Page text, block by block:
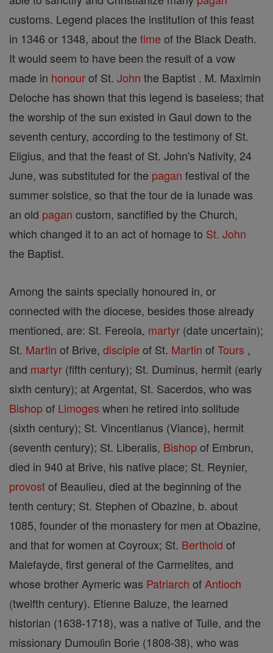
customs. Legend places the institution of this feast
in 1346 or 1348, about the time of the Black Death.
It would seem to have been the result of a vow
made in honourof St. John the Baptist . M. Maximin
Deloche has shown that this legend is baseless; that
the worship of the sun existed in Gaul down to the
seventh century, according to the testimony of St.
Eligius, and that the feast of St. John's Nativity, 24
June, was substituted for the pagan festival of the
summer solstice, so that the tour de la lunade was
an old pagan custom, sanctified by the Church,
which changed it to an act of homage to St. John
the Baptist.
Among the saints specially honoured in, or
connected with the diocese, besides those already
mentioned, are: St. Fereola, martyr (date uncertain);
St. Martin of Brive, disciple of St. Martin ofTours ,
and martyr (fifth century); St. Duminus, hermit (early
sixth century); at Argentat, St. Sacerdos, who was
Bishopof Limoges when he retired into solitude
(sixth century); St. Vincentianus (Viance), hermit
(seventh century); St. Liberalis, Bishopof Embrun,
died in 940 at Brive, his native place; St. Reynier,
provostof Beaulieu, died at the beginning of the
tenth century; St. Stephen of Obazine, b. about
1085, founder of the monastery for men at Obazine,
and that for women at Coyroux; St. Berthold of
Malefayde, first general of the Carmelites, and
whose brother Aymeric was Patriarch of Antioch
(twelfth century). Etienne Baluze, the learned
historian (1638-1718), was a native of Tulle, and the
missionary Dumoulin Borie (1808-38), who was